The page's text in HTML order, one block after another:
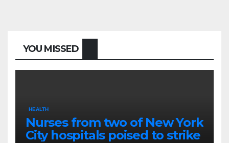
YOU MISSED
HEALTH
Nurses from two of New York
City hospitals poised to strike